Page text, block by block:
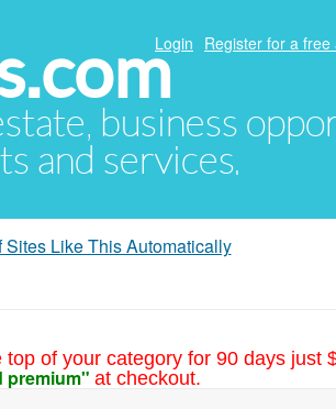
business
and services.
Login Register for a free
Like This Automatically
of your category for 90 days just
premium" at checkout.